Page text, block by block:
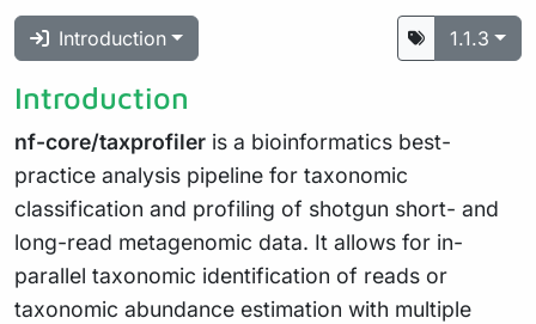
Introduction 1.1.3
Introduction
nf-core/taxprofiler is a bioinformatics best-
practice analysis pipeline for taxonomic
classification and profiling of shotgun short- and
long-read metagenomic data. It allows for in-
parallel taxonomic identification of reads or
taxonomic abundance estimation with multiple